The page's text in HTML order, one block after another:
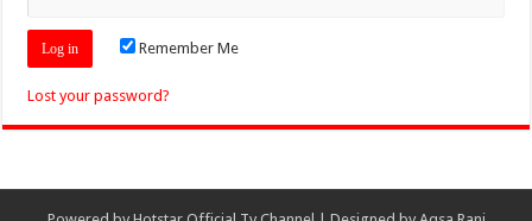
Remember Me
Lost your password?